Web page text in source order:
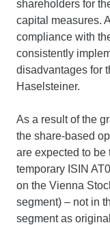
shareholders for
capital measures.
compliance with
consistently
disadvantages for
Haselsteiner.
As a result of the
the share-based
are expected to
temporary ISIN
on the Vienna
segment) – not in
segment as